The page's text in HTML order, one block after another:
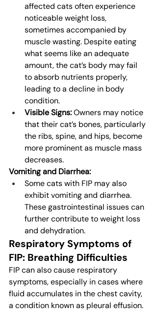
affected cats often experience
noticeable weight loss,
sometimes accompanied by
muscle wasting. Despite eating
what seems like an adequate
amount, the cat’s body may fail
to absorb nutrients properly,
leading to a decline in body
condition.
Visible Signs: Owners may notice
that their cat’s bones, particularly
the ribs, spine, and hips, become
more prominent as muscle mass
decreases.
Vomiting and Diarrhea:
Some cats with FIP may also
exhibit vomiting and diarrhea.
These gastrointestinal issues can
further contribute to weight loss
and dehydration.
Respiratory Symptoms of
FIP: Breathing Difficulties
FIP can also cause respiratory
symptoms, especially in cases where
fluid accumulates in the chest cavity,
a condition known as pleural effusion.